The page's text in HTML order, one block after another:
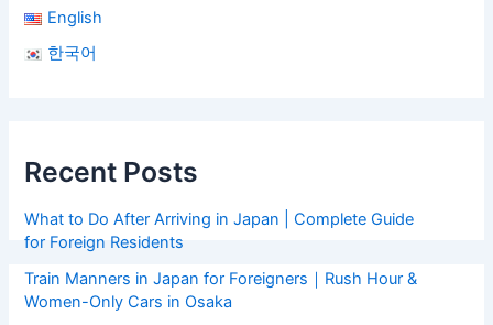
English
한국어
Recent Posts
What to Do After Arriving in Japan | Complete Guide
for Foreign Residents
Train Manners in Japan for Foreigners｜Rush Hour &
Women-Only Cars in Osaka